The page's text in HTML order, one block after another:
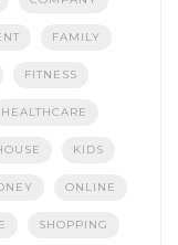
FAMILY
FITNESS
HEALTHCARE
KIDS
ONLINE
SHOPPING